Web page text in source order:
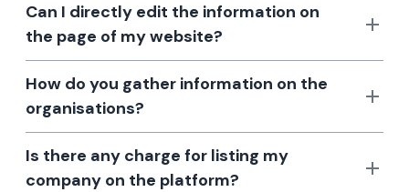
Can I directly edit the information on
the page of my website?
How do you gather information on the
organisations?
Is there any charge for listing my
company on the platform?